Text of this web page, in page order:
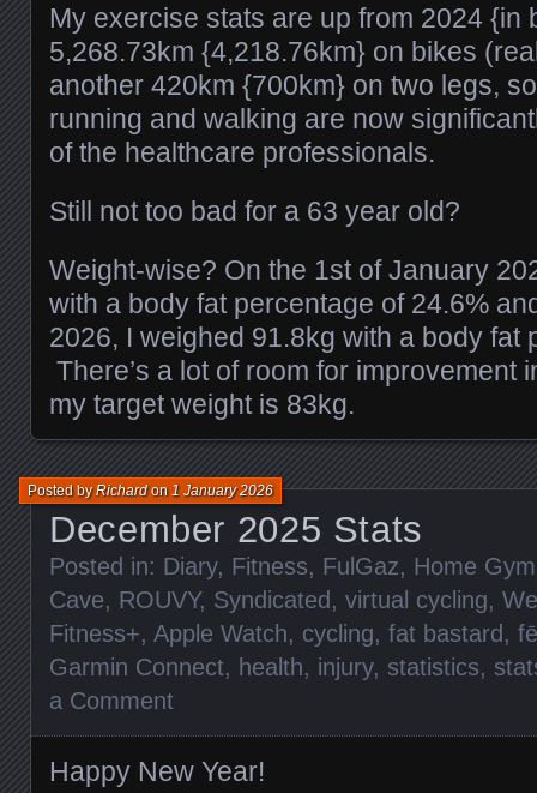
My exercise stats are up from 2024 {in
5,268.73km {4,218.76km} on bikes
another 420km {700km} on two legs,
running and walking are now
of the healthcare professionals.
Still not too bad for a 63 year old?
Weight-wise? On the 1st of January
with a body fat percentage of 24.6%
2026, I weighed 91.8kg with a body fat
There’s a lot of room for improvement
my target weight is 83kg.
December 2025 Stats
Posted byRichardon 1 January 2026
Posted in: Diary, Fitness, FulGaz, Home Gym
Cave, ROUVY, Syndicated, virtual cycling,
Fitness+, Apple Watch, cycling, fat bastard,
Garmin Connect, health, injury, statistics,
a Comment
Happy New Year!